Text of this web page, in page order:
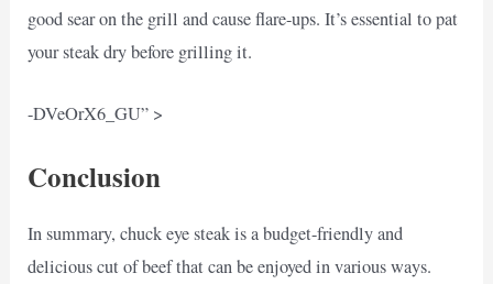
good sear on the grill and cause flare-ups. It’s essential to pat
your steak dry before grilling it.
-DVeOrX6_GU” >
Conclusion
In summary, chuck eye steak is a budget-friendly and
delicious cut of beef that can be enjoyed in various ways.